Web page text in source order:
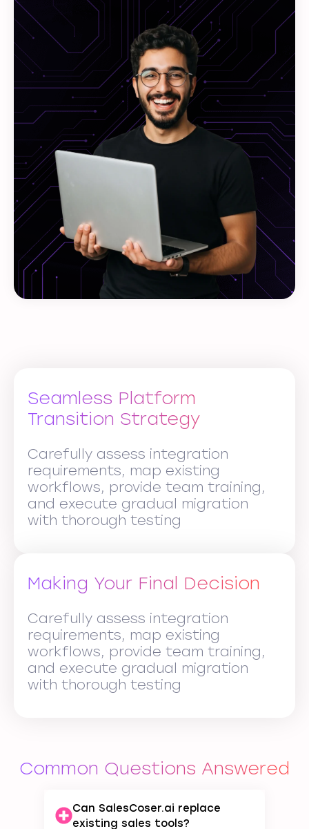
Seamless Platform
Transition Strategy
Carefully assess integration
requirements, map existing
workflows, provide team training,
and execute gradual migration
with thorough testing
Making Your Final Decision
Carefully assess integration
requirements, map existing
workflows, provide team training,
and execute gradual migration
with thorough testing
Common Questions Answered
Can SalesCoser.ai replace
existing sales tools?